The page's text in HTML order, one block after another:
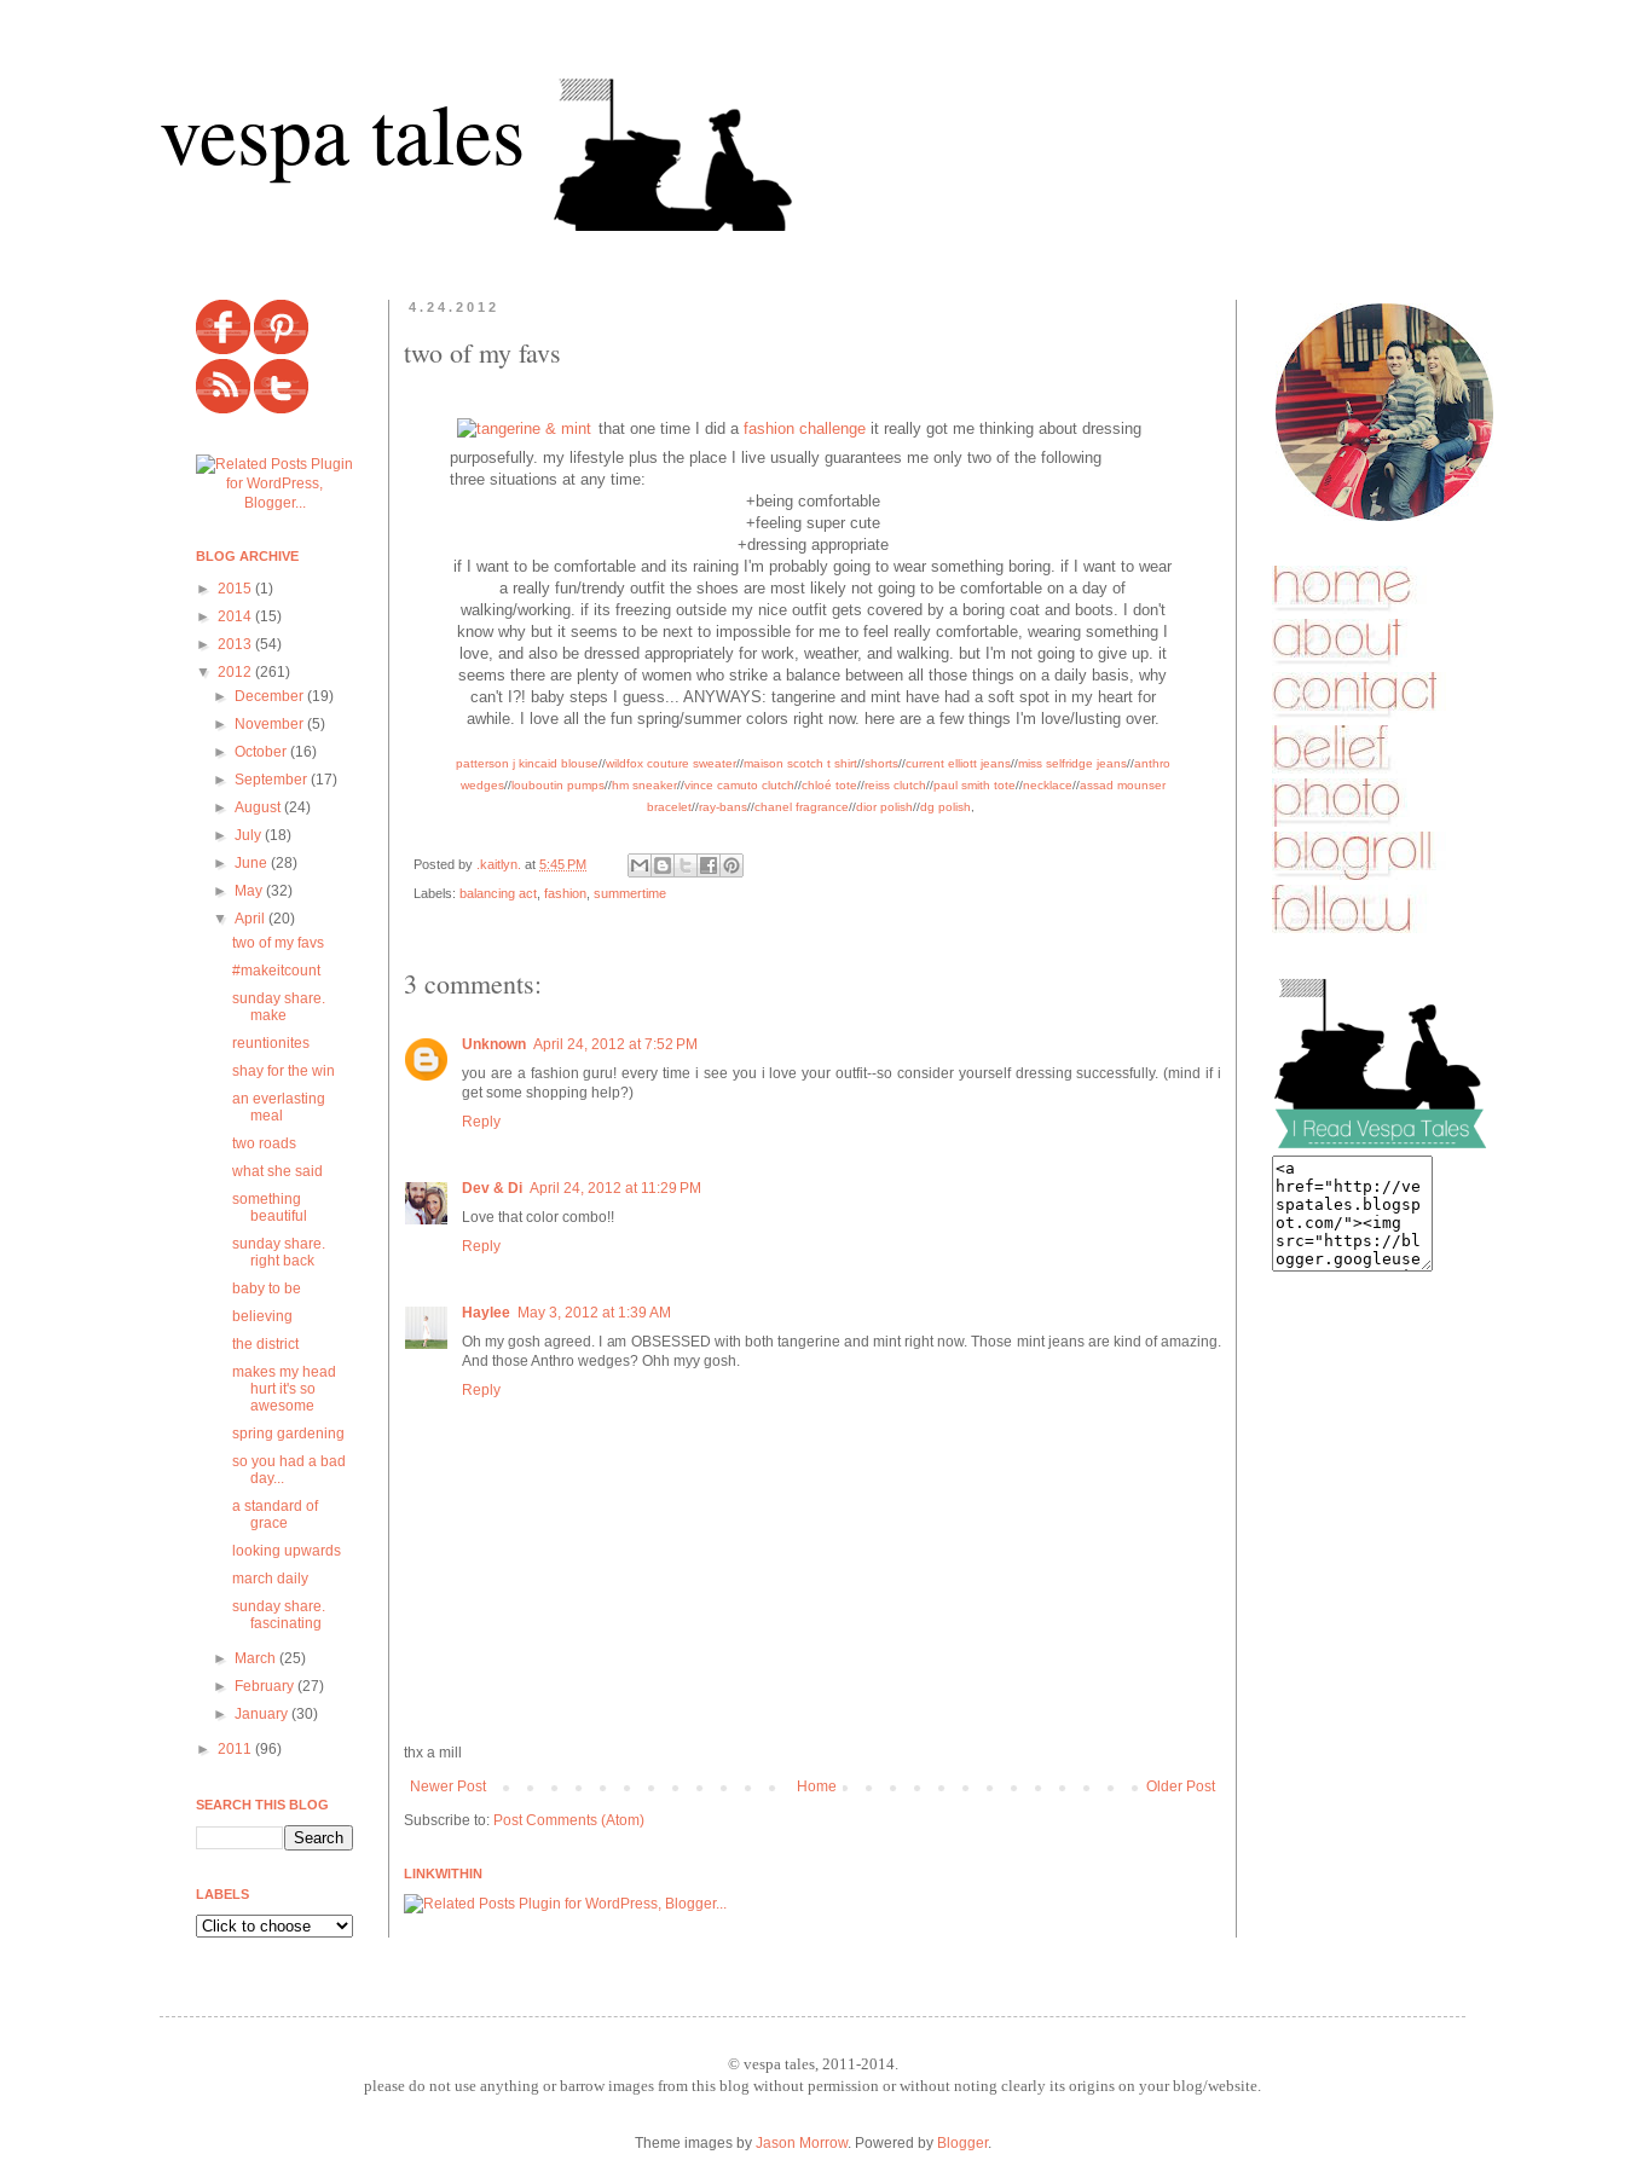
vespa tales
4.24.2012
two of my favs
that one time I did a fashion challenge it really got me thinking about dressing
purposefully. my lifestyle plus the place I live usually guarantees me only two of the following
three situations at any time:
+being comfortable
+feeling super cute
+dressing appropriate
if I want to be comfortable and its raining I'm probably going to wear something boring. if I want to wear
a really fun/trendy outfit the shoes are most likely not going to be comfortable on a day of
walking/working. if its freezing outside my nice outfit gets covered by a boring coat and boots. I don't
know why but it seems to be next to impossible for me to feel really comfortable, wearing something I
love, and also be dressed appropriately for work, weather, and walking. but I'm not going to give up. it
seems there are plenty of women who strike a balance between all those things on a daily basis, why
can't I?! baby steps I guess... ANYWAYS: tangerine and mint have had a soft spot in my heart for
awhile. I love all the fun spring/summer colors right now. here are a few things I'm love/lusting over.
patterson j kincaid blouse//wildfox couture sweater//maison scotch t shirt//shorts//current elliott jeans//miss selfridge jeans//anthro
wedges//louboutin pumps//hm sneaker//vince camuto clutch//chloé tote//reiss clutch//paul smith tote//necklace//assad mounser
bracelet//ray-bans//chanel fragrance//dior polish//dg polish
Posted by .kaitlyn. at 5:45 PM
Labels: balancing act fashion summertime
3 comments:
Unknown April 24, 2012 at 7:52 PM
you are a fashion guru! every time i see you i love your outfit--so consider yourself dressing successfully. (mind if i
get some shopping help?)
Reply
Dev & Di April 24, 2012 at 11:29 PM
Love that color combo!!
Reply
Haylee May 3, 2012 at 1:39 AM
Oh my gosh agreed. I am OBSESSED with both tangerine and mint right now. Those mint jeans are kind of amazing.
And those Anthro wedges? Ohh myy gosh.
Reply
thx a mill
Newer Post
Older Post
Home
Subscribe to: Post Comments (Atom)
LINKWITHIN
BLOG ARCHIVE
► 2015 (1)
► 2014 (15)
► 2013 (54)
▼ 2012 (261)
►
December(19)
►
November(5)
►October(16)
►September(17)
►August(24)
►July(18)
►June(28)
►
May(32)
▼April(20)
two of my favs
#makeitcount
sunday share.
make
reuntionites
shay for the win
an everlasting
meal
two roads
what she said
something
beautiful
sunday share.
right back
baby to be
believing
the district
makes my head
hurt it's so
awesome
spring gardening
so you had a bad
day...
a standard of
grace
looking upwards
march daily
sunday share.
fascinating
► March(25)
►
February(27)
►January(30)
► 2011 (96)
SEARCH THIS BLOG
LABELS
© vespa tales, 2011-2014.
please do not use anything or barrow images from this blog without permission or without noting clearly its origins on your blog/website.
Theme images by Jason Morrow. Powered by Blogger.